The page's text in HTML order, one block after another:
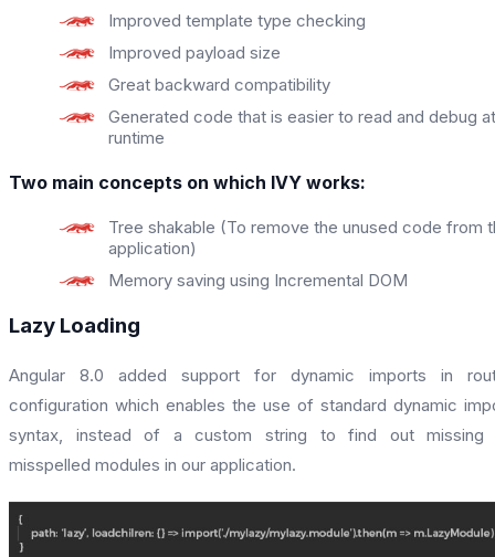
Improved template type checking
Improved payload size
Great backward compatibility
Generated code that is easier to read and debug at
runtime
Two main concepts on which IVY works:
Tree shakable (To remove the unused code from
application)
Memory saving using Incremental DOM
Lazy Loading
Angular 8.0 added support for dynamic imports in
configuration which enables the use of standard dynamic
syntax, instead of a custom string to find out missing
misspelled modules in our application.